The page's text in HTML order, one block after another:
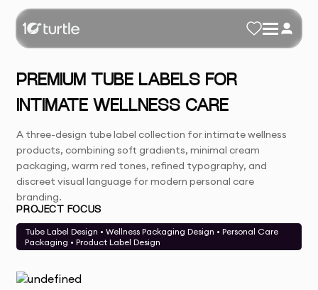
PREMIUM TUBE LABELS FOR
INTIMATE WELLNESS CARE
A three-design tube label collection for intimate wellness
products, combining soft gradients, minimal cream
packaging, warm red tones, refined typography, and
discreet visual language for modern personal care
branding.
PROJECT FOCUS
Tube Label Design • Wellness Packaging Design • Personal Care
Packaging • Product Label Design